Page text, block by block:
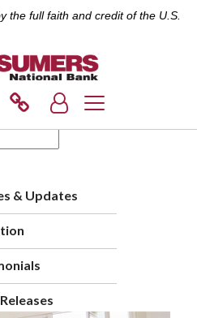
the full faith and credit of the U.S.
Toggle navigation
& Updates